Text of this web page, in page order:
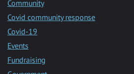
Community
Covid community response
Covid-19
Events
Fundraising